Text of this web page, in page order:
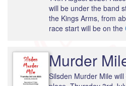
will be under the band
the Kings Arms, from
race start will be on the
Murder
Silsden Murder Mile